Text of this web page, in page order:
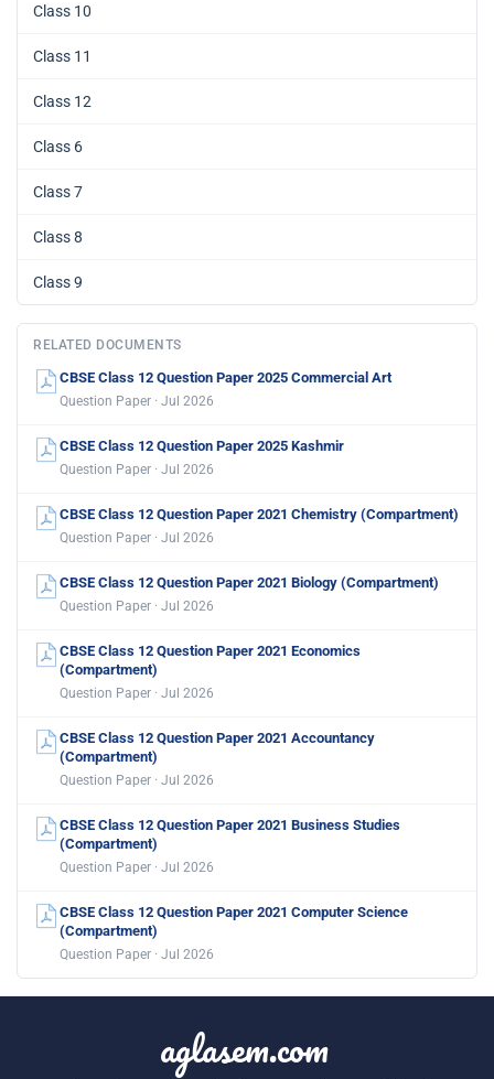
Class 10
Class 11
Class 12
Class 6
Class 7
Class 8
Class 9
RELATED DOCUMENTS
CBSE Class 12 Question Paper 2025 Commercial Art
Question Paper · Jul 2026
CBSE Class 12 Question Paper 2025 Kashmir
Question Paper · Jul 2026
CBSE Class 12 Question Paper 2021 Chemistry (Compartment)
Question Paper · Jul 2026
CBSE Class 12 Question Paper 2021 Biology (Compartment)
Question Paper · Jul 2026
CBSE Class 12 Question Paper 2021 Economics
(Compartment)
Question Paper · Jul 2026
CBSE Class 12 Question Paper 2021 Accountancy
(Compartment)
Question Paper · Jul 2026
CBSE Class 12 Question Paper 2021 Business Studies
(Compartment)
Question Paper · Jul 2026
CBSE Class 12 Question Paper 2021 Computer Science
(Compartment)
Question Paper · Jul 2026
aglasem.com